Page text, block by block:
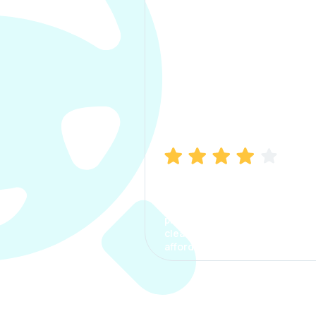
process. The options were
clear, the premium was
affordable.